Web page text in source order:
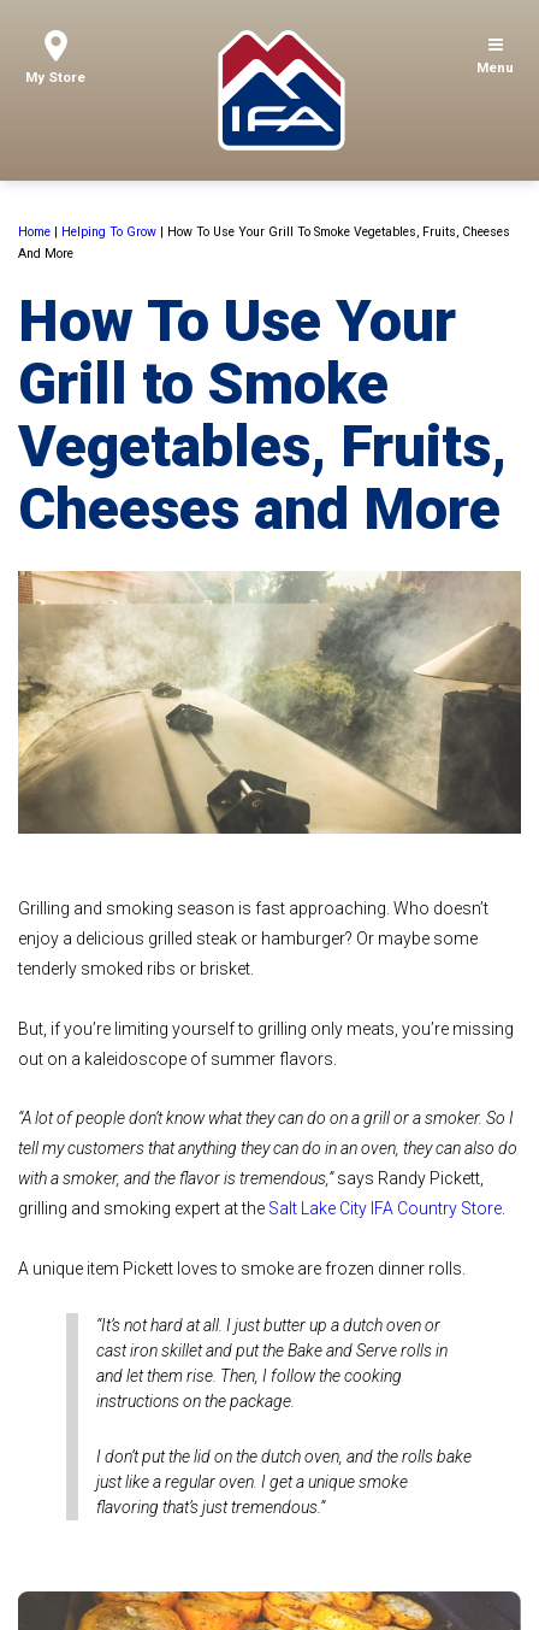
My Store
Menu
Home | Helping To Grow | How To Use Your Grill To Smoke Vegetables, Fruits, Cheeses
And More
How To Use Your
Grill to Smoke
Vegetables, Fruits,
Cheeses and More
Grilling and smoking season is fast approaching. Who doesn’t
enjoy a delicious grilled steak or hamburger? Or maybe some
tenderly smoked ribs or brisket.
But, if you’re limiting yourself to grilling only meats, you’re missing
out on a kaleidoscope of summer flavors.
“A lot of people don’t know what they can do on a grill or a smoker. So I
tell my customers that anything they can do in an oven, they can also do
with a smoker, and the flavor is tremendous,”says Randy Pickett,
grilling and smoking expert at the Salt Lake City IFA Country Store.
A unique item Pickett loves to smoke are frozen dinner rolls.
“It’s not hard at all. I just butter up a dutch oven or
cast iron skillet and put the Bake and Serve rolls in
and let them rise. Then, I follow the cooking
instructions on the package.
I don’t put the lid on the dutch oven, and the rolls bake
just like a regular oven. I get a unique smoke
flavoring that’s just tremendous.”